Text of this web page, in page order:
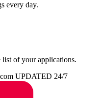
every day.
list of your applications.
UPDATED 24/7